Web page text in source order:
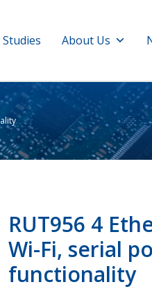
Studies About Us
RUT956 4
Wi-Fi, serial
functionality